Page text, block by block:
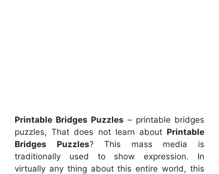
Printable Bridges Puzzles – printable bridges
puzzles, That does not learn about Printable
Bridges Puzzles? This mass media is
traditionally used to show expression. In
virtually any thing about this entire world, this